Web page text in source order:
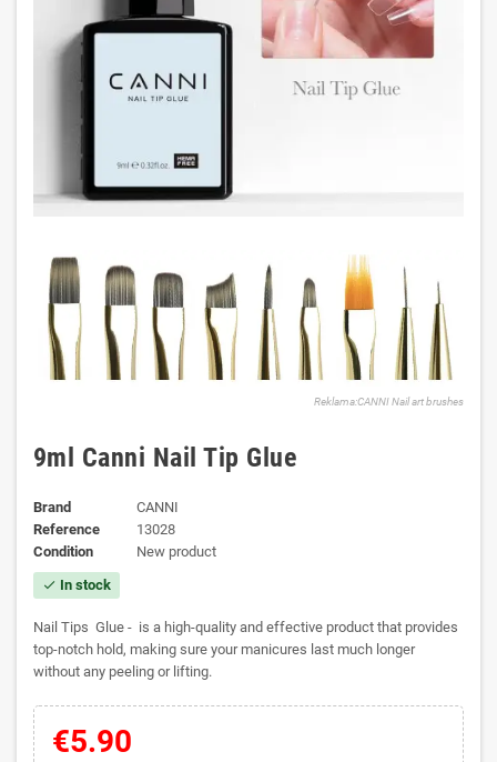
Reklama:CANNI Nail art brushes
9ml Canni Nail Tip Glue
Brand
CANNI
Reference
13028
Condition
New product
check In stock
Nail Tips Glue - is a high-quality and effective product that provides
top-notch hold, making sure your manicures last much longer
without any peeling or lifting.
€5.90